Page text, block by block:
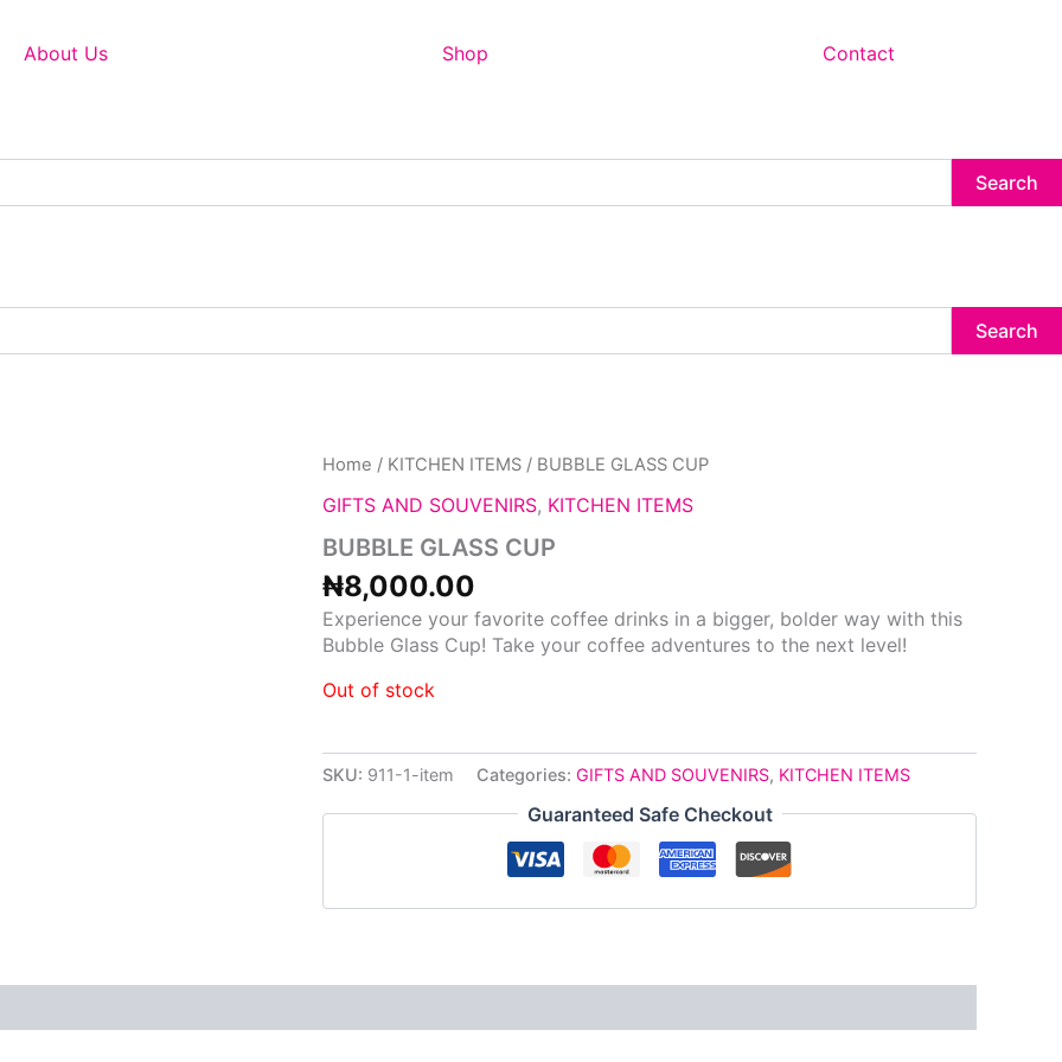
About Us Shop Contact
Search
Search
Home / KITCHEN ITEMS / BUBBLE GLASS CUP
GIFTS AND SOUVENIRS, KITCHEN ITEMS
BUBBLE GLASS CUP
₦8,000.00
Experience your favorite coffee drinks in a bigger, bolder way with this
Bubble Glass Cup! Take your coffee adventures to the next level!
Out of stock
SKU: 911-1-item Categories: GIFTS AND SOUVENIRS, KITCHEN ITEMS
Guaranteed Safe Checkout